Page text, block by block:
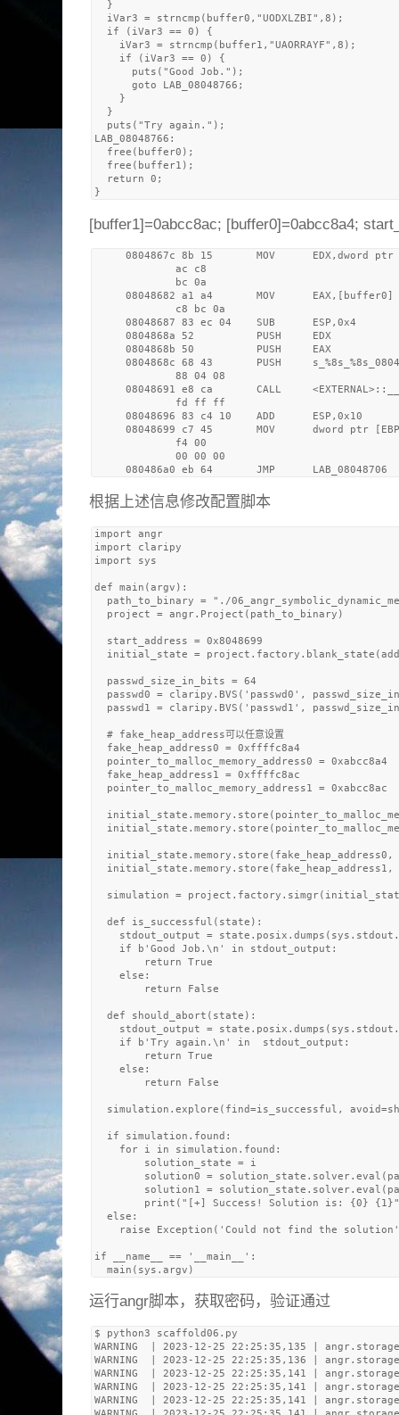
  }
  iVar3 = strncmp(buffer0,"UODXLZBI",8);
  if (iVar3 == 0) {
    iVar3 = strncmp(buffer1,"UAORRAYF",8);
    if (iVar3 == 0) {
      puts("Good Job.");
      goto LAB_08048766;
    }
  }
  puts("Try again.");
LAB_08048766:
  free(buffer0);
  free(buffer1);
  return 0;
[buffer1]=0abcc8ac; [buffer0]=0abcc8a4;
0804867c 8b 15       MOV      EDX,dword
             ac c8
             bc 0a
08048682 a1 a4       MOV
             c8 bc 0a
     08048687 83 ec 04    SUB      ESP,0x4
     0804868a 52          PUSH     EDX
     0804868b 50          PUSH     EAX
0804868c 68 43       PUSH
             88 04 08
08048691 e8 ca       CALL
             fd ff ff
     08048696 83 c4 10    ADD      ESP,0x10
08048699 c7 45       MOV      dword ptr
             f4 00
             00 00 00
根据上述信息修改配置脚本
import angr
import claripy
import sys
def main(argv):
path_to_binary = "./
  project = angr.Project(path_to_binary)
  start_address = 0x8048699
initial_state =
  passwd_size_in_bits = 64
passwd0 = claripy.BVS('passwd0',
passwd1 = claripy.BVS('passwd1',
  # fake_heap_address可以任意设置
  fake_heap_address0 = 0xffffc8a4
  pointer_to_malloc_memory_address0 = 0xabcc8a4
  fake_heap_address1 = 0xffffc8ac
  pointer_to_malloc_memory_address1 = 0xabcc8ac
initial_state.memory.store(fake_heap_address1,
simulation =
  def is_successful(state):
stdout_output =
    if b'Good Job.\n' in stdout_output:
        return True
    else:
        return False
  def should_abort(state):
stdout_output =
    if b'Try again.\n' in  stdout_output:
        return True
    else:
        return False
simulation.explore(find=is_successful,
  if simulation.found:
    for i in simulation.found:
        solution_state = i
solution0 =
solution1 =
print("[+] Success! Solution is: {0}
  else:
raise Exception('Could not find the
if __name__ == '__main__':
运行angr脚本，获取密码，验证通过
$ python3 scaffold06.py
WARNING  | 2023-12-25 22:25:35,135 |
WARNING  | 2023-12-25 22:25:35,136 |
WARNING  | 2023-12-25 22:25:35,141 |
WARNING  | 2023-12-25 22:25:35,141 |
WARNING  | 2023-12-25 22:25:35,141 |